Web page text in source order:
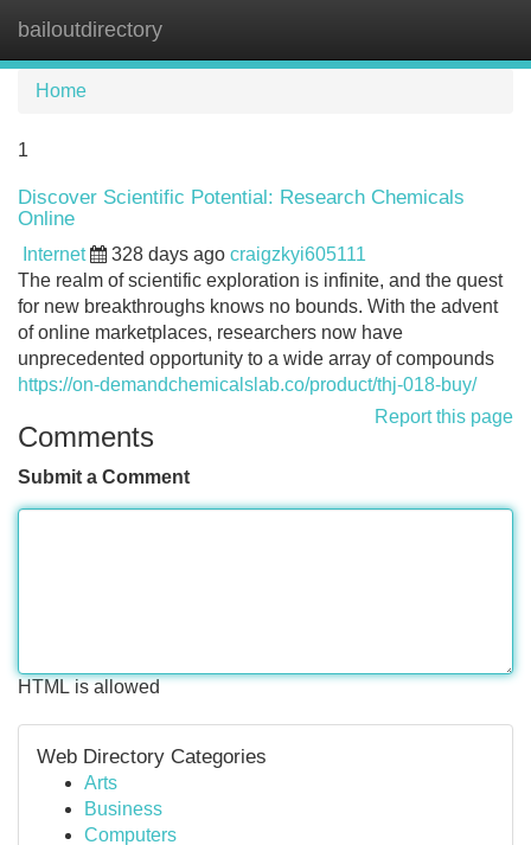
bailoutdirectory
Home
1
Discover Scientific Potential: Research Chemicals
Online
Internet 328 days ago craigzkyi605111
The realm of scientific exploration is infinite, and the quest
for new breakthroughs knows no bounds. With the advent
of online marketplaces, researchers now have
unprecedented opportunity to a wide array of compounds
https://on-demandchemicalslab.co/product/thj-018-buy/
Report this page
Comments
Submit a Comment
HTML is allowed
Web Directory Categories
Arts
Business
Computers